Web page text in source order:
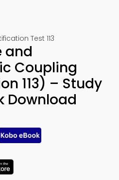
Test 113
and
Coupling
113) – Study
Download